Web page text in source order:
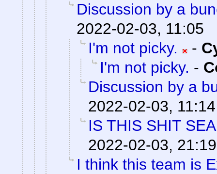
Discussion by a
2022-02-03, 11:05
I'm not picky.
-
I'm not picky. -
Discussion by a
2022-02-03, 11:14
IS THIS SHIT
2022-02-03, 21:19
I think this team is